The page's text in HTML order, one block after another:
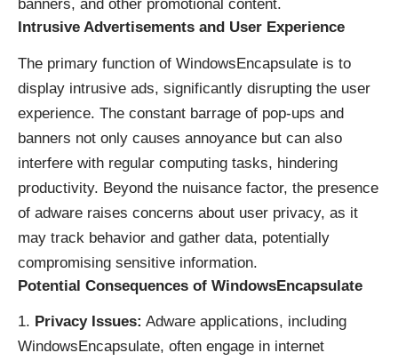
banners, and other promotional content.
Intrusive Advertisements and User Experience
The primary function of WindowsEncapsulate is to
display intrusive ads, significantly disrupting the user
experience. The constant barrage of pop-ups and
banners not only causes annoyance but can also
interfere with regular computing tasks, hindering
productivity. Beyond the nuisance factor, the presence
of adware raises concerns about user privacy, as it
may track behavior and gather data, potentially
compromising sensitive information.
Potential Consequences of WindowsEncapsulate
Privacy Issues: Adware applications, including
WindowsEncapsulate, often engage in internet